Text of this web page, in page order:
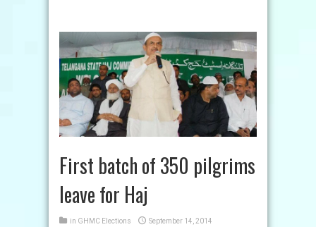
First batch of 350 pilgrims
leave for Haj
in GHMC Elections
September 14, 2014